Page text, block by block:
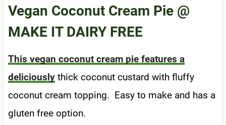
Vegan Coconut Cream Pie@
MAKE IT DAIRY FREE
This vegan coconut cream pie features a
deliciouslythick coconut custard with fluffy
coconut cream topping. Easy to make and has a
gluten free option.